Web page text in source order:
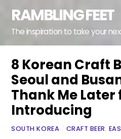
content
RAMBLING FEET
The inspiration to take your
8 Korean Craft
Seoul and
Thank Me Later
Introducing
SOUTH KOREA CRAFT BEER,